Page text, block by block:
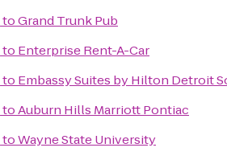
toGrand Trunk Pub
to Enterprise Rent-A-Car
to Embassy Suites by Hilton Detroit
toAuburn Hills Marriott Pontiac
toWayne State University